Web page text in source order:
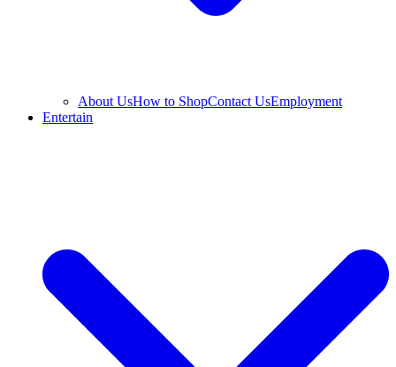
About UsHow to ShopContact UsEmployment
Entertain